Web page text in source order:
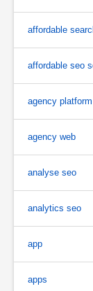
affordable
affordable seo
agency platform
agency web
analyse seo
analytics seo
app
apps